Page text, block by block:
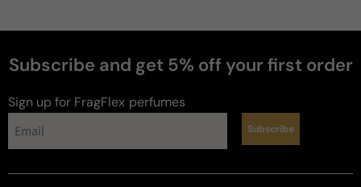
Subscribe and get 5% off your first order
Sign up for FragFlex perfumes
Subscribe